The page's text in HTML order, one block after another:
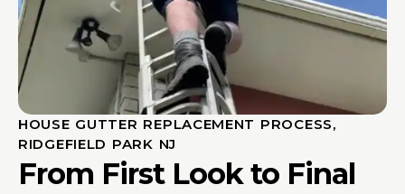
HOUSE GUTTER REPLACEMENT PROCESS,
RIDGEFIELD PARK NJ
From First Look to Final